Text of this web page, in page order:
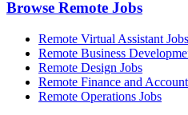
Browse Remote Jobs
Remote Virtual Assistant Jobs
Remote Business
Remote Design Jobs
Remote Finance and
Remote Operations Jobs